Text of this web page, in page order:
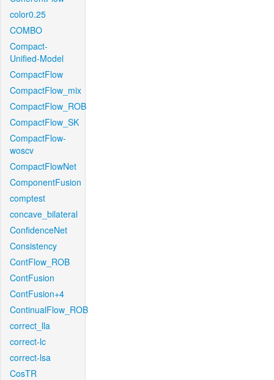
color0.25
COMBO
Compact-
Unified-Model
CompactFlow
CompactFlow_mix
CompactFlow_ROB
CompactFlow_SK
CompactFlow-
woscv
CompactFlowNet
ComponentFusion
comptest
concave_bilateral
ConfidenceNet
Consistency
ContFlow_ROB
ContFusion
ContFusion+4
ContinualFlow_ROB
correct_lla
correct-lc
correct-lsa
CosTR